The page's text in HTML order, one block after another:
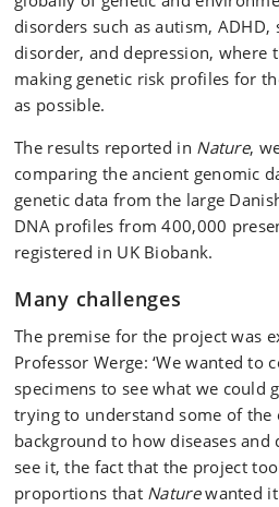
disorders such as autism,
disorder, and depression, where
making genetic risk profiles for
as possible.
The results reported in Nature,
comparing the ancient genomic
genetic data from the large
DNA profiles from 400,000
registered in UK Biobank.
Many challenges
The premise for the project was
Professor Werge: ‘We wanted to
specimens to see what we could
trying to understand some of the
background to how diseases and
see it, the fact that the project
proportions that Naturewanted